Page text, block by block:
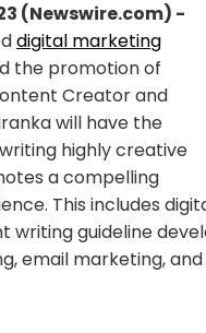
(Newswire.com) -
digital marketing
the promotion of
Creator and
will have the
highly creative
a compelling
This includes
writing guideline
email marketing,